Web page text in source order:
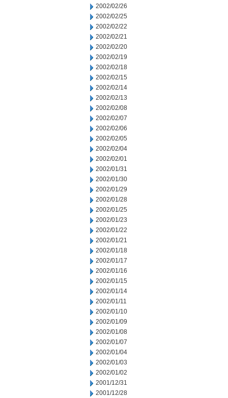
2002/02/26
2002/02/25
2002/02/22
2002/02/21
2002/02/20
2002/02/19
2002/02/18
2002/02/15
2002/02/14
2002/02/13
2002/02/08
2002/02/07
2002/02/06
2002/02/05
2002/02/04
2002/02/01
2002/01/31
2002/01/30
2002/01/29
2002/01/28
2002/01/25
2002/01/23
2002/01/22
2002/01/21
2002/01/18
2002/01/17
2002/01/16
2002/01/15
2002/01/14
2002/01/11
2002/01/10
2002/01/09
2002/01/08
2002/01/07
2002/01/04
2002/01/03
2002/01/02
2001/12/31
2001/12/28